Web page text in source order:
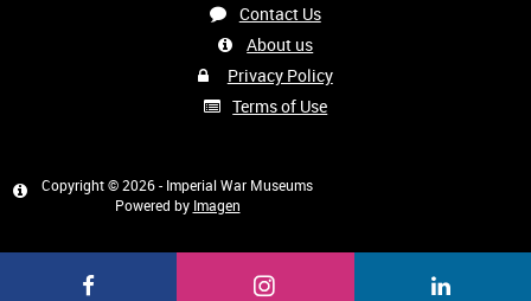
Contact Us
About us
Privacy Policy
Terms of Use
Copyright © 2026 - Imperial War Museums
Powered by Imagen